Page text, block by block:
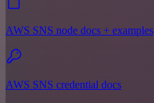
AWS SNS node docs + examples
AWS SNS credential docs